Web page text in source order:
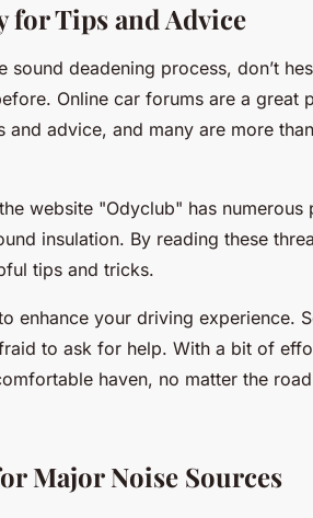
Tips and Advice
sound deadening process, don’t
Online car forums are a great
and advice, and many are more
website "Odyclub" has numerous
insulation. By reading these
tips and tricks.
enhance your driving experience.
to ask for help. With a bit of
haven, no matter the road
Major Noise Sources